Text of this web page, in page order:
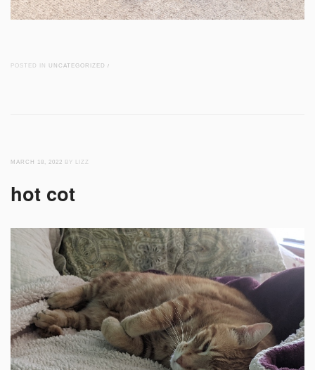
POSTED IN UNCATEGORIZED /
MARCH 18, 2022 BY LIZZ
hot cot